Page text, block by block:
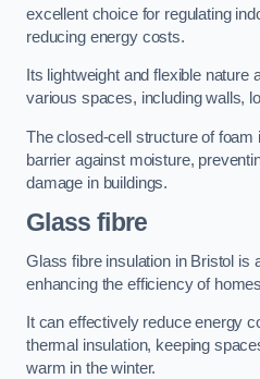
excellent choice for regulating
reducing energy costs.
Its lightweight and flexible nature
various spaces, including walls,
The closed-cell structure of foam
barrier against moisture,
damage in buildings.
Glass fibre
Glass fibre insulation in Bristol is
enhancing the efficiency of
It can effectively reduce energy
thermal insulation, keeping
warm in the winter.